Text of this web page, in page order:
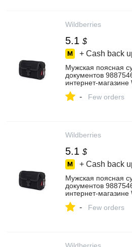
Wildberries
5.1 $
+ Cash back
Мужская поясная
документов
- Few orders
Wildberries
5.1 $
+ Cash back
Мужская поясная
документов
- Few orders